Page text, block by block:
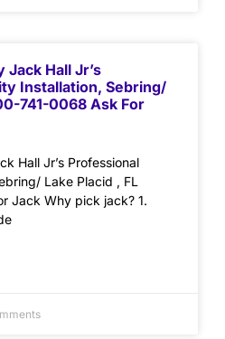
Hall Jr’s
Installation, Sebring/
741-0068 Ask For
Hall Jr’s Professional
Lake Placid , FL
Jack Why pick jack? 1.